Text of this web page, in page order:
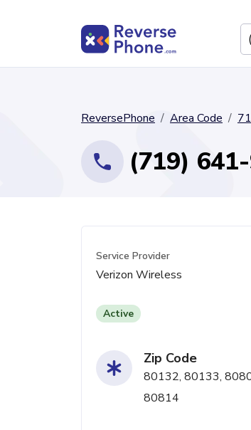
ReversePhone Area Code
(719)
Service Provider
Verizon Wireless
Active
Zip Code
80132, 80133,
80814